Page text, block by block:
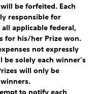
be forfeited. Each
responsible for
applicable federal,
for his/her Prize won.
not expressly
solely each winner’s
will only be
to notify each